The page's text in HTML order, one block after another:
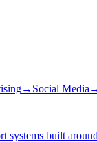
→ Social Media
systems built